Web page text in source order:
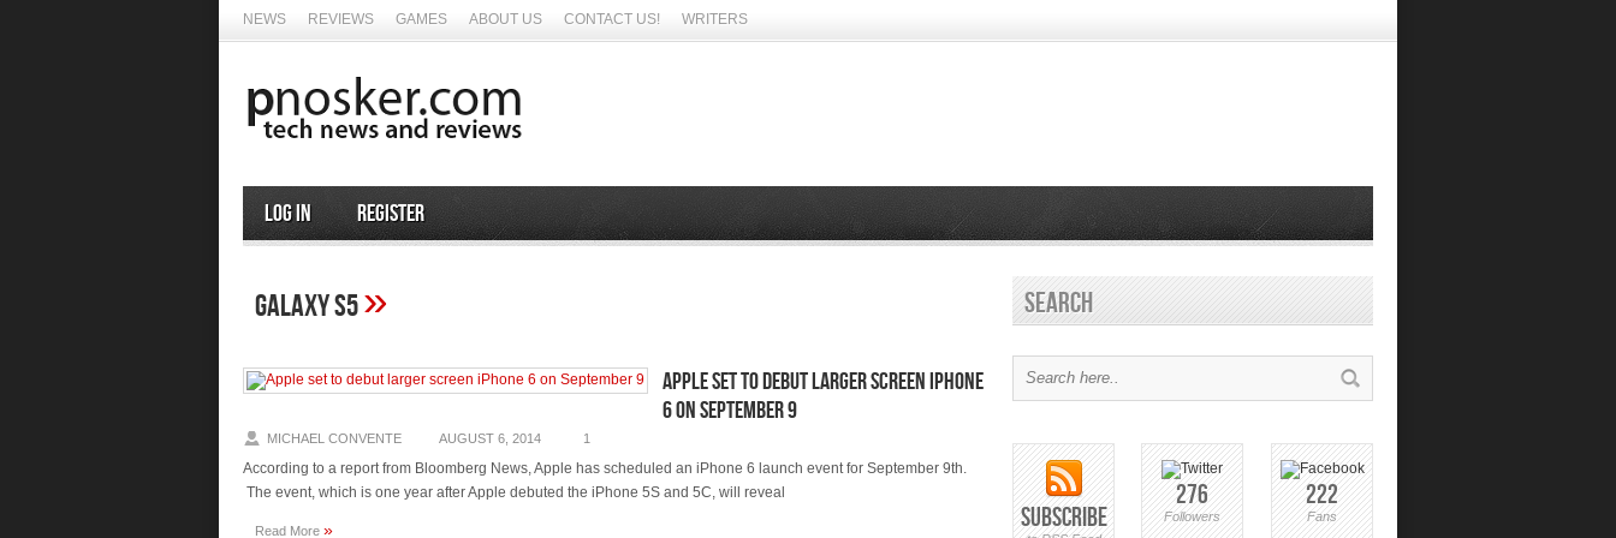
NEWS REVIEWS GAMES ABOUT US CONTACT US! WRITERS
Log In Register
Galaxy S5»
Apple set to debut larger screen iPhone
6 on September 9
MICHAEL CONVENTE AUGUST 6, 2014 1
According to a report from Bloomberg News, Apple has scheduled an iPhone 6 launch event for September 9th.
The event, which is one year after Apple debuted the iPhone 5S and 5C, will reveal
Read More »
Search
Subscribe
276
Followers
222
Fans